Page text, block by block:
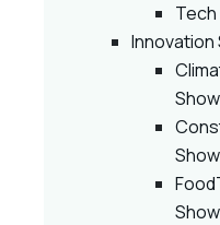
Innovation